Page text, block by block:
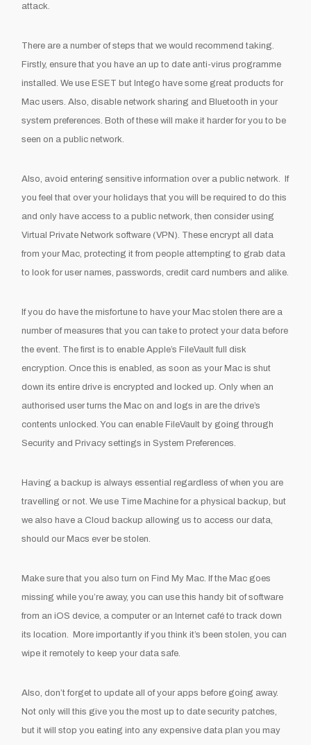
attack.
There are a number of steps that we would recommend taking.
Firstly, ensure that you have an up to date anti-virus programme
installed. We use ESET but Intego have some great products for
Mac users. Also, disable network sharing and Bluetooth in your
system preferences. Both of these will make it harder for you to be
seen on a public network.
Also, avoid entering sensitive information over a public network.
If
you feel that over your holidays that you will be required to do this
and only have access to a public network, then consider using
Virtual Private Network software (VPN). These encrypt all data
from your Mac, protecting it from people attempting to grab data
to look for user names, passwords, credit card numbers and alike.
If you do have the misfortune to have your Mac stolen there are a
number of measures that you can take to protect your data before
the event. The first is to enable Apple’s FileVault full disk
encryption. Once this is enabled, as soon as your Mac is shut
down its entire drive is encrypted and locked up. Only when an
authorised user turns the Mac on and logs in are the drive’s
contents unlocked. You can enable FileVault by going through
Security and Privacy settings in System Preferences.
Having a backup is always essential regardless of when you are
travelling or not. We use Time Machine for a physical backup, but
we also have a Cloud backup allowing us to access our data,
should our Macs ever be stolen.
Make sure that you also turn on Find My Mac. If the Mac goes
missing while you’re away, you can use this handy bit of software
from an iOS device, a computer or an Internet café to track down
its location. More importantly if you think it’s been stolen, you can
wipe it remotely to keep your data safe.
Also, don’t forget to update all of your apps before going away.
Not only will this give you the most up to date security patches,
but it will stop you eating into any expensive data plan you may